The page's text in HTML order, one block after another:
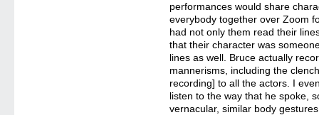
performances would share
everybody together over Zoom
had not only them read their
that their character was
lines as well. Bruce actually
mannerisms, including the
recording] to all the actors. I
listen to the way that he spoke,
vernacular, similar body